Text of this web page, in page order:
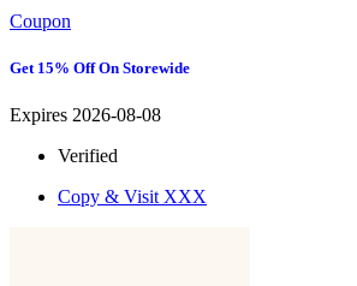
Coupon
Get 15% Off On Storewide
Expires 2026-08-08
Verified
Copy & Visit XXX